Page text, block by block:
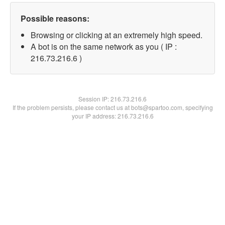
Possible reasons:
Browsing or clicking at an extremely high speed.
A bot is on the same network as you ( IP :
216.73.216.6 )
Session IP:216.73.216.6
If the problem persists, please contact us at bots@spartoo.com, specifying
your IP address: 216.73.216.6